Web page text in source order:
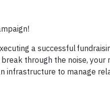
a successful
through the noise, your
infrastructure to manage